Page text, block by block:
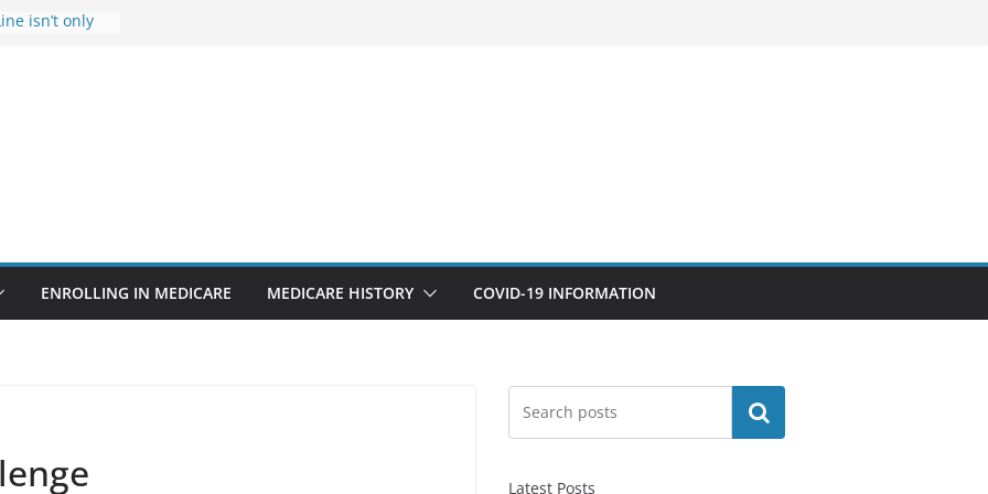
isn’t only
diagnosis
ENROLLING IN MEDICARE MEDICARE HISTORY COVID-19 INFORMATION
Search
Latest Posts